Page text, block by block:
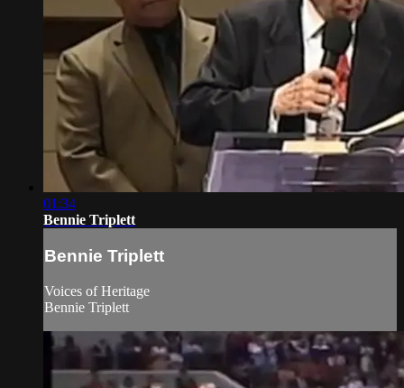
01:34
Bennie Triplett
Bennie Triplett
Voices of Heritage
Bennie Triplett